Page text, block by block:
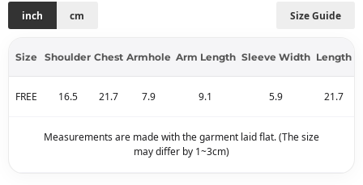
Size Guide
inch cm
Size Shoulder Chest Armhole Arm Length Sleeve Width Length
FREE 16.5 21.7 7.9 9.1 5.9 21.7
Measurements are made with the garment laid flat. (The size
may differ by 1~3cm)